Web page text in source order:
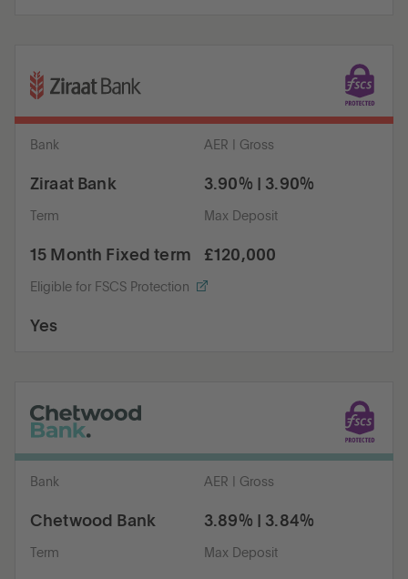
Bank
Ziraat Bank
AER | Gross
3.90% | 3.90%
Term
15 Month Fixed term
Max Deposit
£120,000
Eligible for FSCS Protection
Yes
Bank
Chetwood Bank
AER | Gross
3.89% | 3.84%
Term Max Deposit